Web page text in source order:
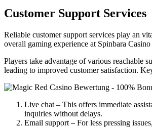
Customer Support Services
Reliable customer support services play an
overall gaming experience at Spinbara
Players take advantage of various reachable
leading to improved customer satisfaction.
Live chat – This offers immediate
inquiries without delays.
Email support – For less pressing